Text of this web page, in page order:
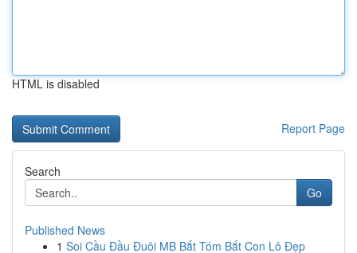
HTML is disabled
Report Page
Search
Go
Published News
1 Soi Cầu Đầu Đuôi MB Bắt Tóm Bắt Con Lô Đẹp